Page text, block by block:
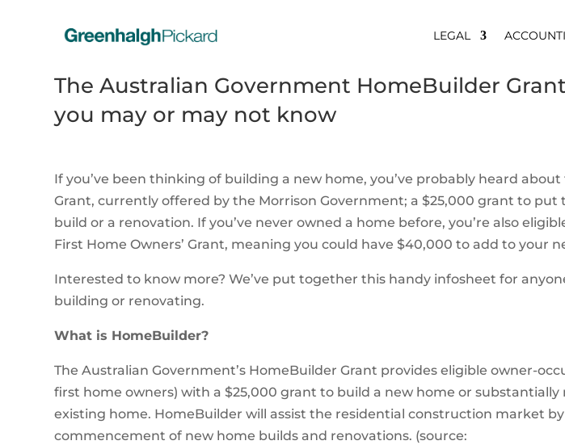
LEGAL
The Australian Government HomeBuilder
you may or may not know
If you’ve been thinking of building a new home, you’ve probably heard
Grant, currently offered by the Morrison Government; a $25,000 grant to put
build or a renovation. If you’ve never owned a home before, you’re also
First Home Owners’ Grant, meaning you could have $40,000 to add to your
Interested to know more? We’ve put together this handy infosheet for
building or renovating.
What is HomeBuilder?
The Australian Government’s HomeBuilder Grant provides eligible owner-
first home owners) with a $25,000 grant to build a new home or substantially
existing home. HomeBuilder will assist the residential construction market
commencement of new home builds and renovations. (source: